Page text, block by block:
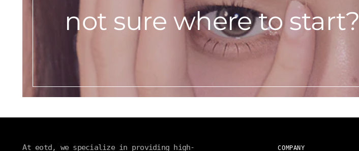
not sure where to start?
At eotd, we specialize in providing high- COMPANY